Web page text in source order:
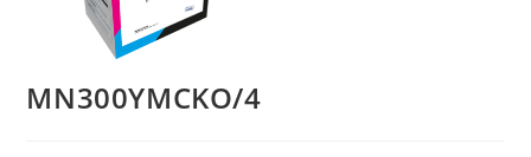
MN300YMCKO/4